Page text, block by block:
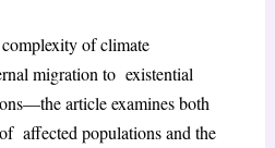
of climate
migration to existential
article examines both
affected populations and the